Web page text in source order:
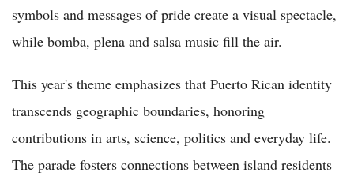
symbols and messages of pride create a visual spectacle,
while bomba, plena and salsa music fill the air.
This year's theme emphasizes that Puerto Rican identity
transcends geographic boundaries, honoring
contributions in arts, science, politics and everyday life.
The parade fosters connections between island residents